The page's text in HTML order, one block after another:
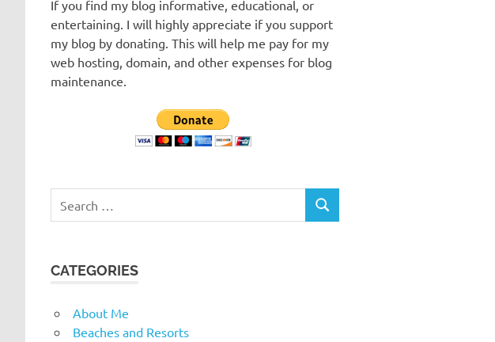
If you find my blog informative, educational, or
entertaining. I will highly appreciate if you support
my blog by donating. This will help me pay for my
web hosting, domain, and other expenses for blog
maintenance.
for:
SEARCH
CATEGORIES
About Me
Beaches and Resorts